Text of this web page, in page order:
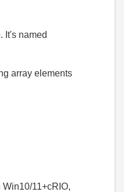
It's named
array elements
11+cRIO,